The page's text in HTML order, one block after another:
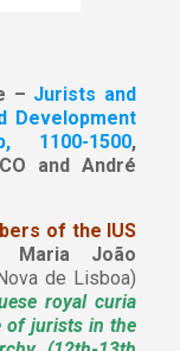
– Jurists and
Development
1100-1500,
and André
of the IUS
Maria João
de Lisboa)
royal curia
of jurists in the